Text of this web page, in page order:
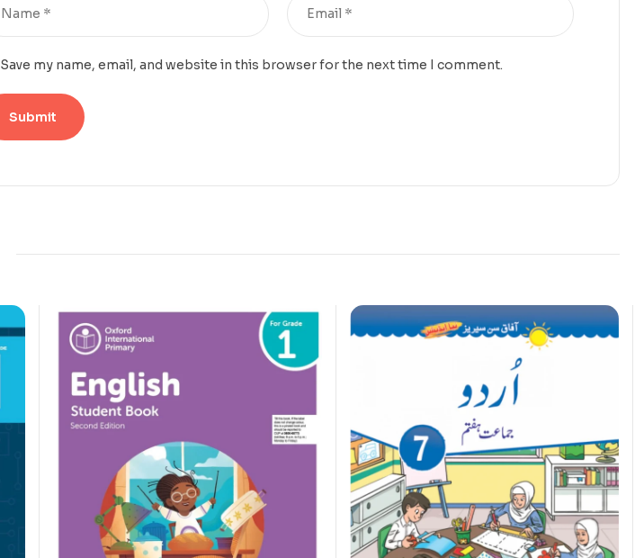
Save my name, email, and website in this browser for the next time I comment.